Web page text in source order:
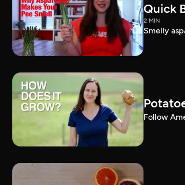
Quick
2 MIN
Smelly
Follow